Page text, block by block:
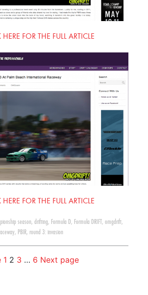
HERE FOR THE FULL ARTICLE
HERE FOR THE FULL ARTICLE
season, drifting, Formula D, Formula DRIFT , omgdrift,
, PBIR, round 3: invasion
1 2 3 … 6 Next page